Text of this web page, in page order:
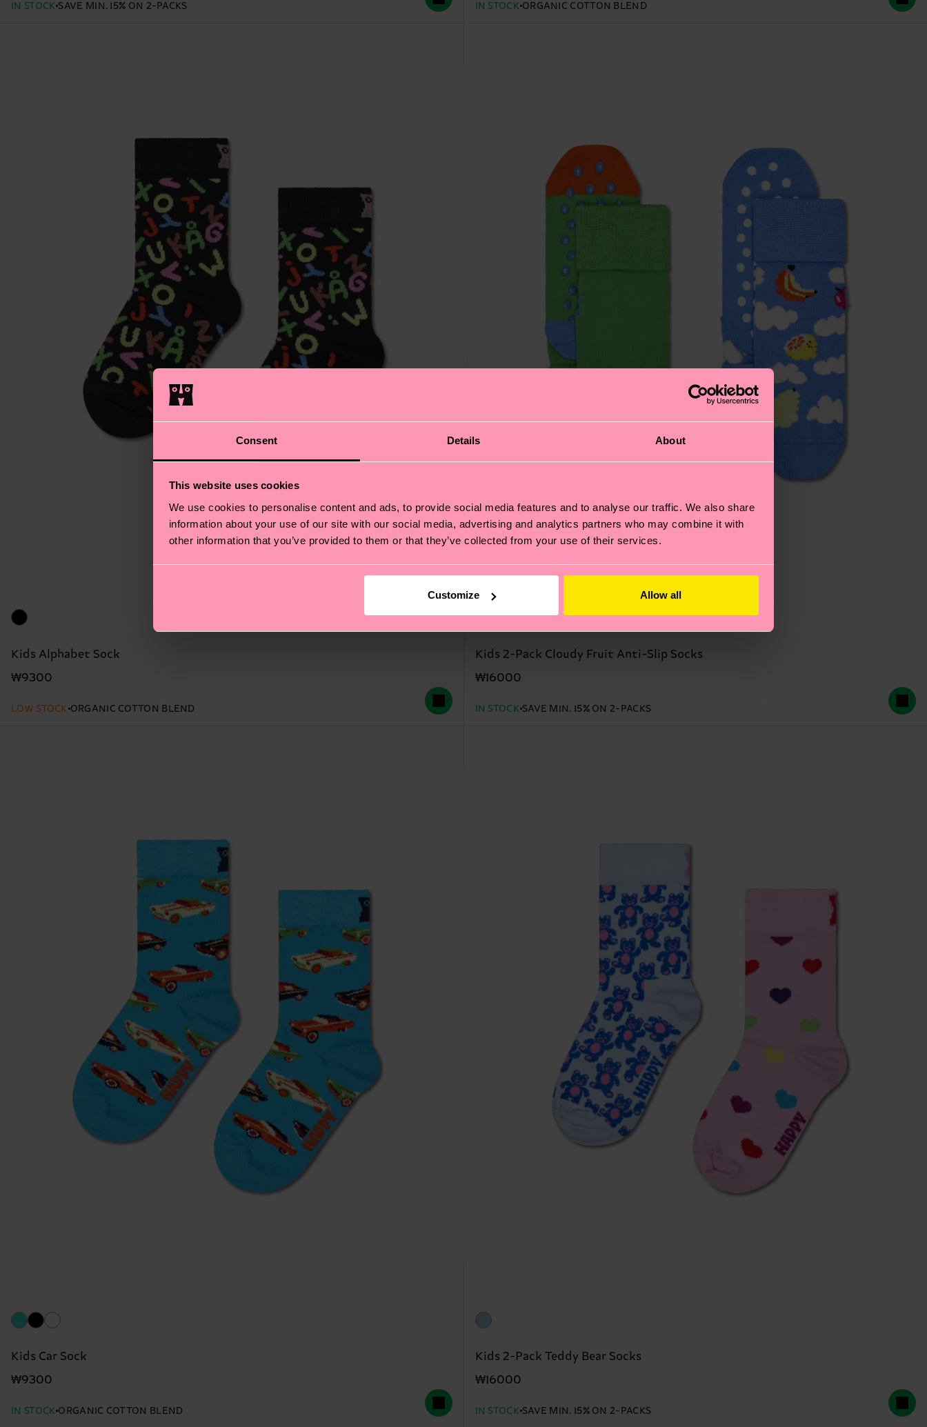
Consent Details About
This website uses cookies
We use cookies to personalise content and ads, to provide social media features and to analyse our traffic. We also share
information about your use of our site with our social media, advertising and analytics partners who may combine it with
other information that you’ve provided to them or that they’ve collected from your use of their services.
Customize Allow all
IN STOCK SAVE MIN. 15% ON 2-PACKS IN STOCK ORGANIC COTTON BLEND
Kids Alphabet Sock
₩9300
LOW STOCK ORGANIC COTTON BLEND
Kids 2-Pack Cloudy Fruit Anti-Slip Socks
₩16000
IN STOCK SAVE MIN. 15% ON 2-PACKS
Kids Car Sock
₩9300
IN STOCK ORGANIC COTTON BLEND
Kids 2-Pack Teddy Bear Socks
₩16000
IN STOCK SAVE MIN. 15% ON 2-PACKS